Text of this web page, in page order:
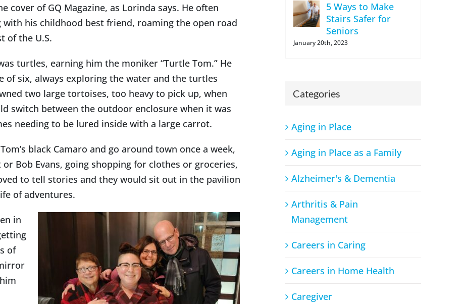
cover of GQ Magazine, as Lorinda says. He often
his childhood best friend, roaming the open road
of the U.S.
turtles, earning him the moniker “Turtle Tom.” He
of six, always exploring the water and the turtles
two large tortoises, too heavy to pick up, when
switch between the outdoor enclosure when it was
needing to be lured inside with a large carrot.
black Camaro and go around town once a week,
Bob Evans, going shopping for clothes or groceries,
to tell stories and they would sit out in the pavilion
of adventures.
in
of
5 Ways to Make
Stairs Safer for
Seniors
January 20th, 2023
Categories
Aging in Place
Aging in Place as a Family
Alzheimer's & Dementia
Arthritis & Pain
Management
Careers in Caring
Careers in Home Health
Caregiver